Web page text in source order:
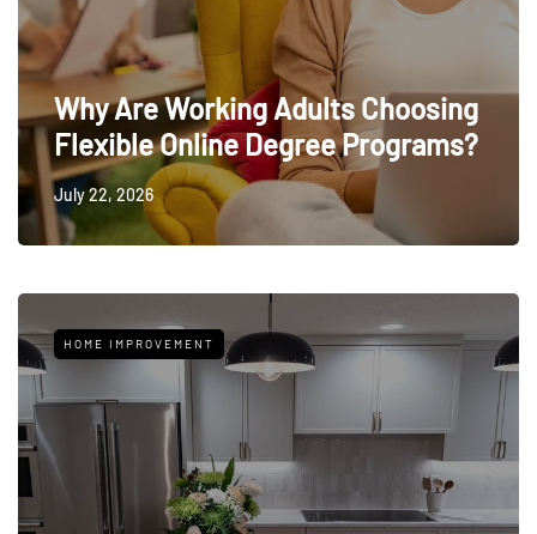
Why Are Working Adults Choosing
Flexible Online Degree Programs?
July 22, 2026
HOME IMPROVEMENT